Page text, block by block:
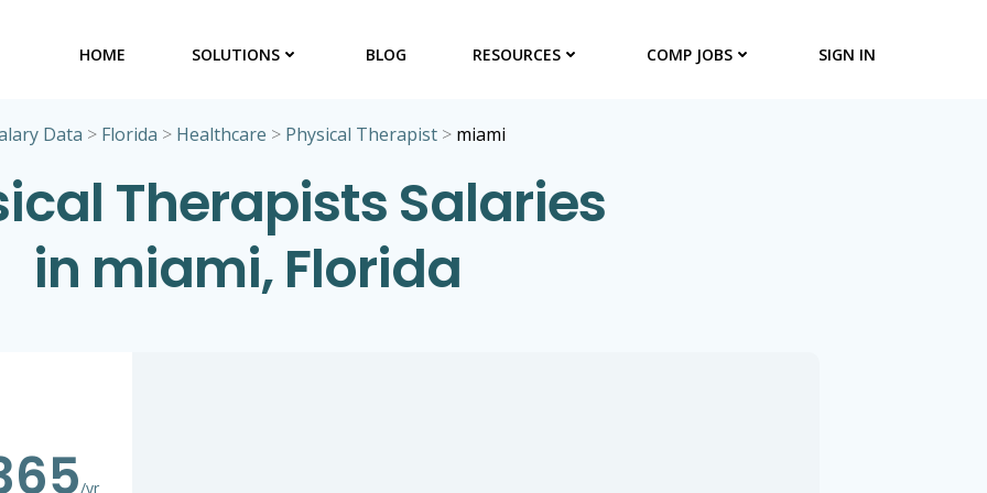
HOME SOLUTIONS BLOG RESOURCES COMP JOBS SIGN IN
Data > Florida > Healthcare > Physical Therapist > miami
Therapists Salaries
in miami, Florida
/yr